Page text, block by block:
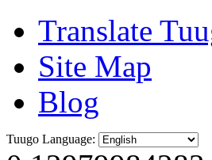
Translate
Site Map
Blog
Tuugo Language: